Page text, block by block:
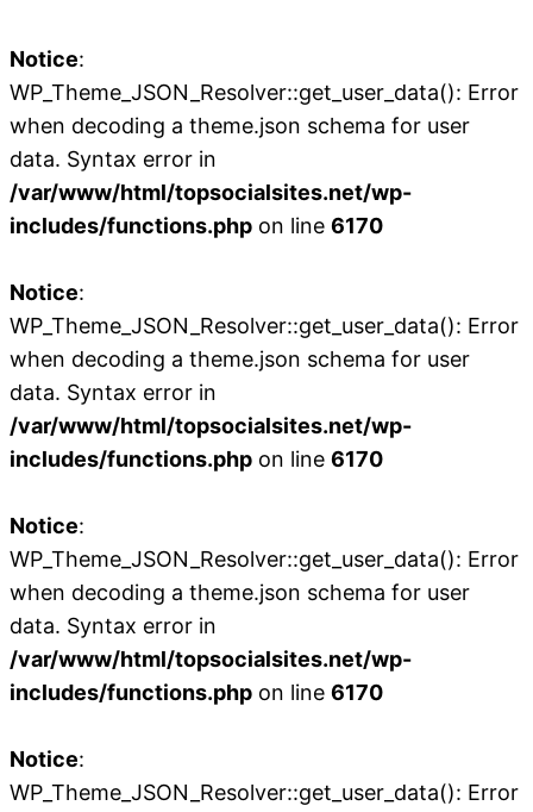
Notice:
WP_Theme_JSON_Resolver::get_user_data(): Error
when decoding a theme.json schema for user
data. Syntax error in
/var/www/html/topsocialsites.net/wp-
includes/functions.php on line 6170
Notice:
WP_Theme_JSON_Resolver::get_user_data(): Error
when decoding a theme.json schema for user
data. Syntax error in
/var/www/html/topsocialsites.net/wp-
includes/functions.php on line 6170
Notice:
WP_Theme_JSON_Resolver::get_user_data(): Error
when decoding a theme.json schema for user
data. Syntax error in
/var/www/html/topsocialsites.net/wp-
includes/functions.php on line 6170
Notice:
WP_Theme_JSON_Resolver::get_user_data(): Error